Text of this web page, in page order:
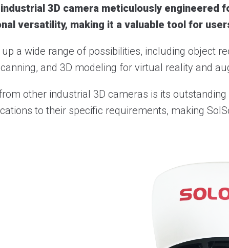
3D camera meticulously
versatility, making it a valuable tool for
a wide range of possibilities, including object
and 3D modeling for virtual reality and
other industrial 3D cameras is its
to their specific requirements, making